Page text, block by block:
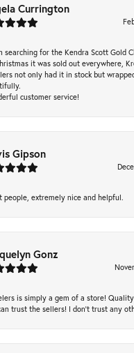
Currington
searching for the Kendra Scott Gold
it was sold out everywhere,
not only had it in stock but
customer service!
Gipson
people, extremely nice and helpful.
Gonz
is simply a gem of a store!
trust the sellers! I don’t trust any